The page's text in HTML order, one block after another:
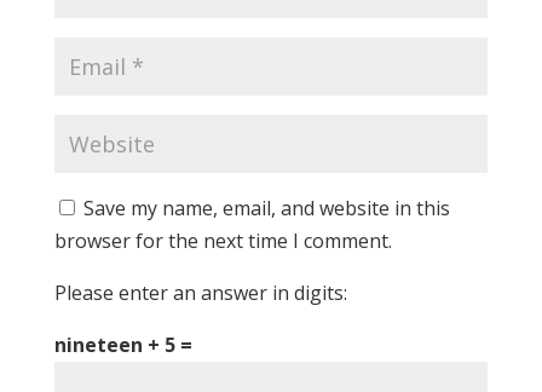
Save my name, email, and website in this
browser for the next time I comment.
Please enter an answer in digits:
nineteen + 5 =